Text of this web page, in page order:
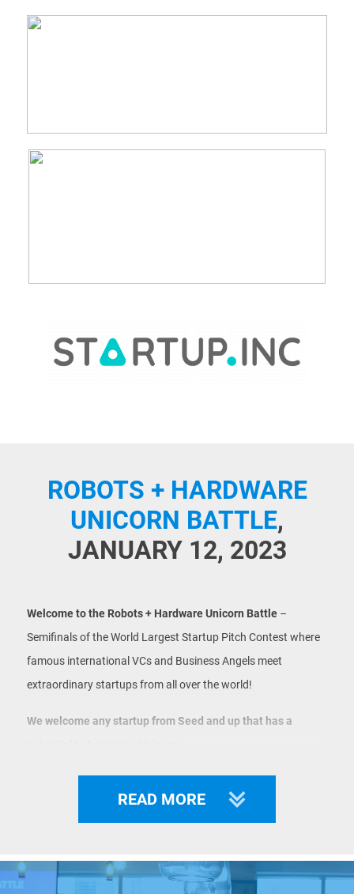
ROBOTS + HARDWARE
UNICORN BATTLE,
JANUARY 12, 2023
Welcome to the Robots + Hardware Unicorn Battle –
Semifinals of the World Largest Startup Pitch Contest where
famous international VCs and Business Angels meet
extraordinary startups from all over the world!
We welcome any startup from Seed and up that has a
participants are selected
READ MORE